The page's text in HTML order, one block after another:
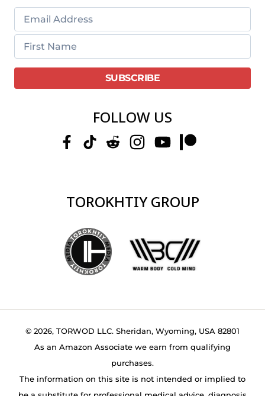
FOLLOW US
TOROKHTIY GROUP
© 2026, TORWOD LLC. Sheridan, Wyoming, USA 82801
As an Amazon Associate we earn from qualifying
purchases.
The information on this site is not intended or implied to